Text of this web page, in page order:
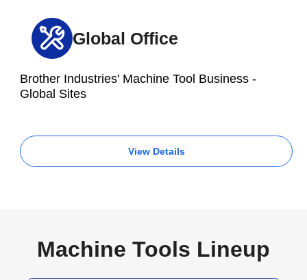
Global Office
Brother Industries' Machine Tool Business -
Global Sites
View Details
Machine Tools Lineup